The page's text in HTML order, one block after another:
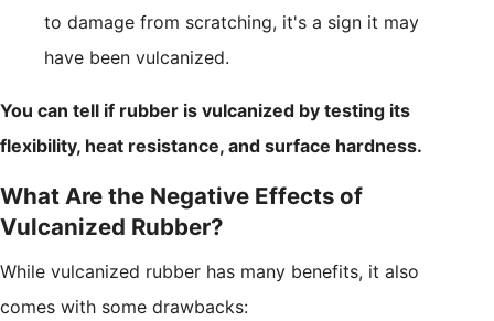
to damage from scratching, it's a sign it may
have been vulcanized.
You can tell if rubber is vulcanized by testing its
flexibility, heat resistance, and surface hardness.
What Are the Negative Effects of
Vulcanized Rubber?
While vulcanized rubber has many benefits, it also
comes with some drawbacks: